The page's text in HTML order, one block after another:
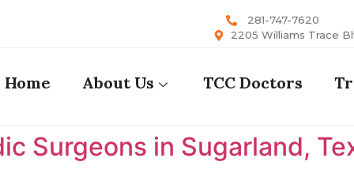
281-747-7620
2205 Williams Trace
Home About Us TCC Doctors
Surgeons in Sugarland,